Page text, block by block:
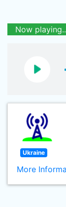
Now
Ukraine
More